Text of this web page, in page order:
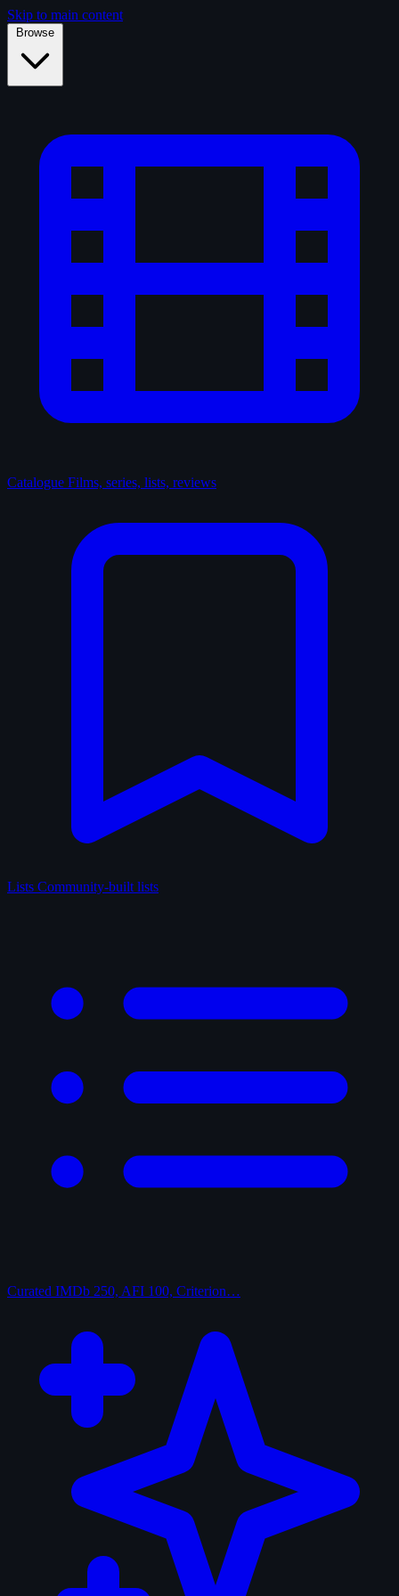
Skip to main content
Browse
Catalogue Films, series, lists, reviews
Lists Community-built lists
Curated IMDb 250, AFI 100, Criterion…